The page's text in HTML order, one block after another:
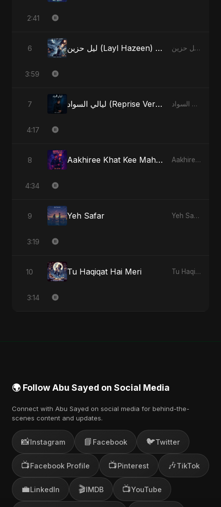
2:41
6 ليل حزين (Layl Hazeen) [Radio Edit] ليل حزين (Layl Hazeen) - Single
3:59
7 ليالي السواد (Reprise Version) ليالي السواد - Single
4:17
8 Aakhiree Khat Kee Mahak (Special Version) Aakhiree Khat Kee Mahak - Single
4:34
9 Yeh Safar Yeh Safar - Single
3:19
10 Tu Haqiqat Hai Meri Tu Haqiqat Hai Meri - Single
3:14
🌍 Follow Abu Sayed on Social Media
Connect with Abu Sayed on social media for behind-the-
scenes content and updates.
📸Instagram 📘 Facebook 🐦Twitter
📺Facebook Profile 📺Pinterest 🎶TikTok
💼LinkedIn 🎬IMDB 📺YouTube